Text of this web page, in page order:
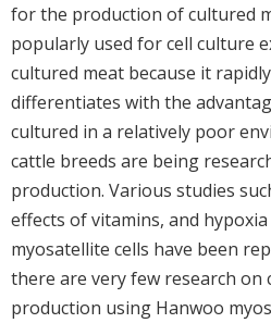
for the production of cultured
popularly used for cell culture
cultured meat because it
differentiates with the
cultured in a relatively poor
cattle breeds are being
production. Various studies
effects of vitamins, and
myosatellite cells have been
there are very few research on
production using Hanwoo